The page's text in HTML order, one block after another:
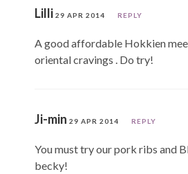
Lilli 29 APR 2014 REPLY
A good affordable Hokkien mee
oriental cravings . Do try!
Ji-min 29 APR 2014 REPLY
You must try our pork ribs and
becky!